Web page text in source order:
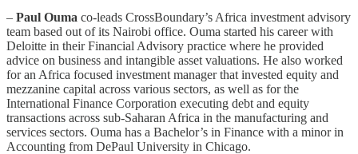
– Paul Ouma co-leads CrossBoundary’s Africa investment advisory
team based out of its Nairobi office. Ouma started his career with
Deloitte in their Financial Advisory practice where he provided
advice on business and intangible asset valuations. He also worked
for an Africa focused investment manager that invested equity and
mezzanine capital across various sectors, as well as for the
International Finance Corporation executing debt and equity
transactions across sub-Saharan Africa in the manufacturing and
services sectors. Ouma has a Bachelor’s in Finance with a minor in
Accounting from DePaul University in Chicago.